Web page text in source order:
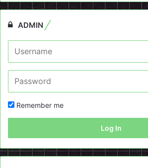
ADMIN
Remember me
Log In